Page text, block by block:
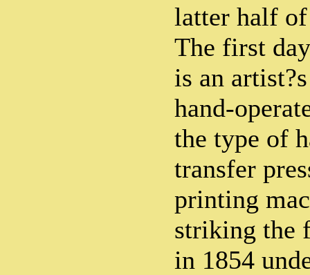
latter half
The first
is an
hand-
the type of
transfer
printing
striking the
in 1854